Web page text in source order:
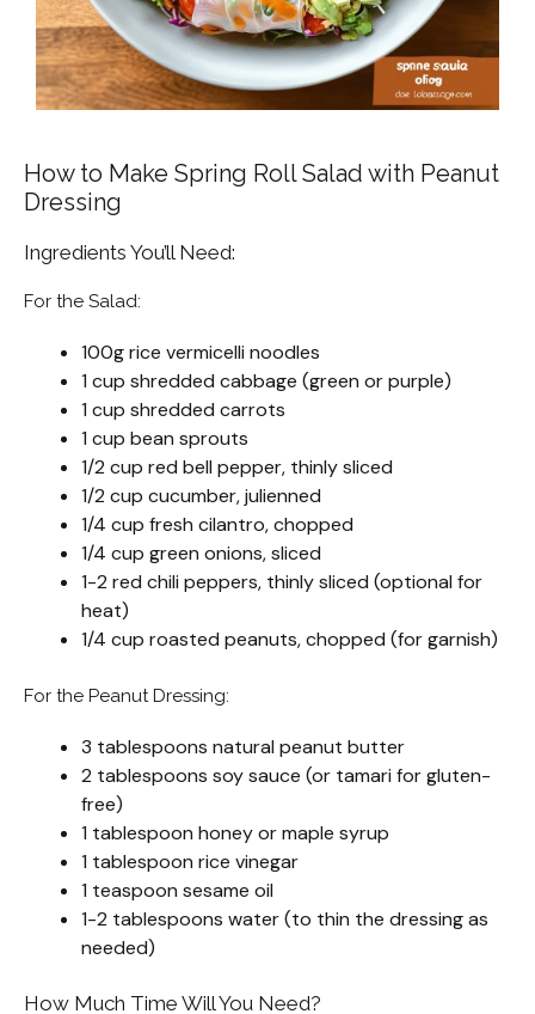
How to Make Spring Roll Salad with Peanut
Dressing
Ingredients You’ll Need:
For the Salad:
100g rice vermicelli noodles
1 cup shredded cabbage (green or purple)
1 cup shredded carrots
1 cup bean sprouts
1/2 cup red bell pepper, thinly sliced
1/2 cup cucumber, julienned
1/4 cup fresh cilantro, chopped
1/4 cup green onions, sliced
1-2 red chili peppers, thinly sliced (optional for
heat)
1/4 cup roasted peanuts, chopped (for garnish)
For the Peanut Dressing:
3 tablespoons natural peanut butter
2 tablespoons soy sauce (or tamari for gluten-
free)
1 tablespoon honey or maple syrup
1 tablespoon rice vinegar
1 teaspoon sesame oil
1-2 tablespoons water (to thin the dressing as
needed)
How Much Time Will You Need?